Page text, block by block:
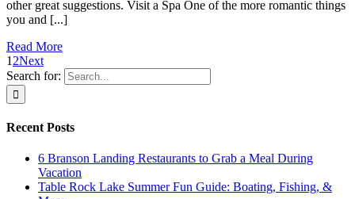
other great suggestions. Visit a Spa One of the more romantic things
you and [...]
Read More
1 2Next
Search for:
Recent Posts
6 Branson Landing Restaurants to Grab a Meal During
Vacation
Table Rock Lake Summer Fun Guide: Boating, Fishing, &